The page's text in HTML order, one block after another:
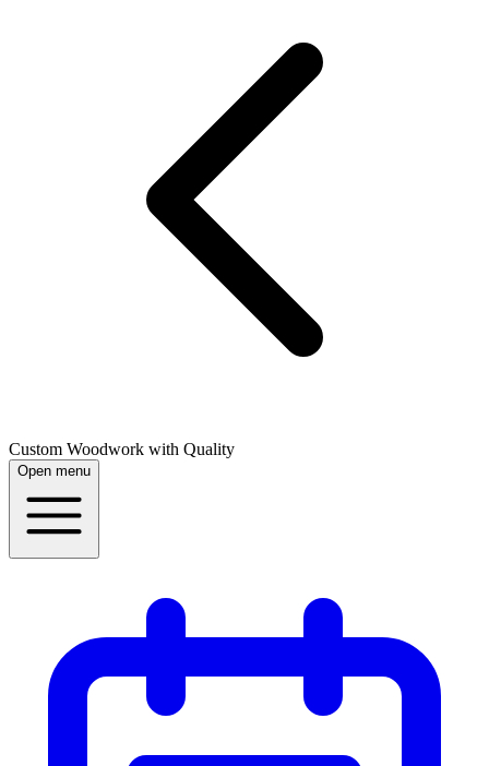
Custom Woodwork with Quality
Open menu